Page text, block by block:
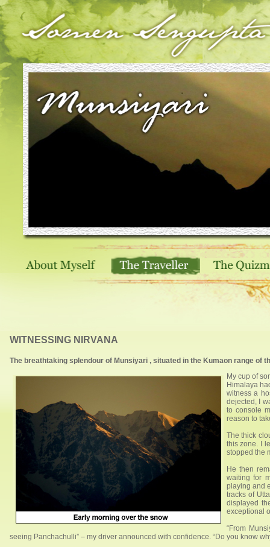
WITNESSING NIRVANA
The breathtaking splendour of Munsiyari , situated in the Kumaon range of
My cup of
Himalaya
witness a
dejected, I
to console
reason to
The thick
this zone. I
stopped the
He then
waiting for
playing and
tracks of
displayed
exceptional
“From
seeing Panchachulli” – my driver announced with confidence. “Do you know